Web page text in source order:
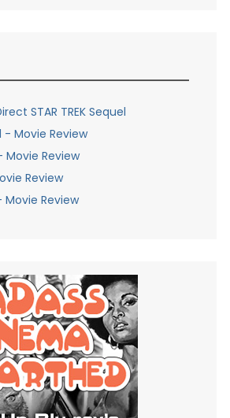
STAR TREK Sequel
- Movie Review
Movie Review
Review
Review